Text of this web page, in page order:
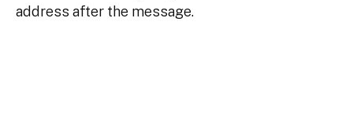
address after the message.